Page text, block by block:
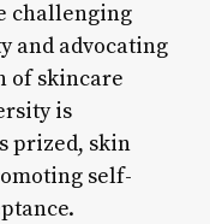
challenging
and advocating
of skincare
is
prized, skin
self-